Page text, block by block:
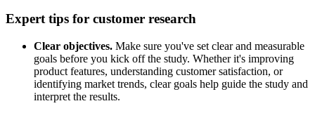
Expert tips for customer research
Clear objectives. Make sure you've set clear and measurable
goals before you kick off the study. Whether it's improving
product features, understanding customer satisfaction, or
identifying market trends, clear goals help guide the study and
interpret the results.